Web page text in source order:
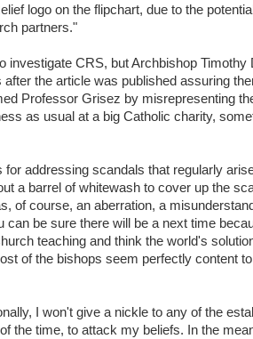
logo on the flipchart, due to the
partners."
investigate CRS, but Archbishop Timothy
the article was published assuring
Professor Grisez by misrepresenting
as usual at a big Catholic charity,
addressing scandals that regularly
a barrel of whitewash to cover up the
of course, an aberration, a
can be sure there will be a next time
teaching and think the world's
of the bishops seem perfectly content
I won't give a nickle to any of the
the time, to attack my beliefs. In the